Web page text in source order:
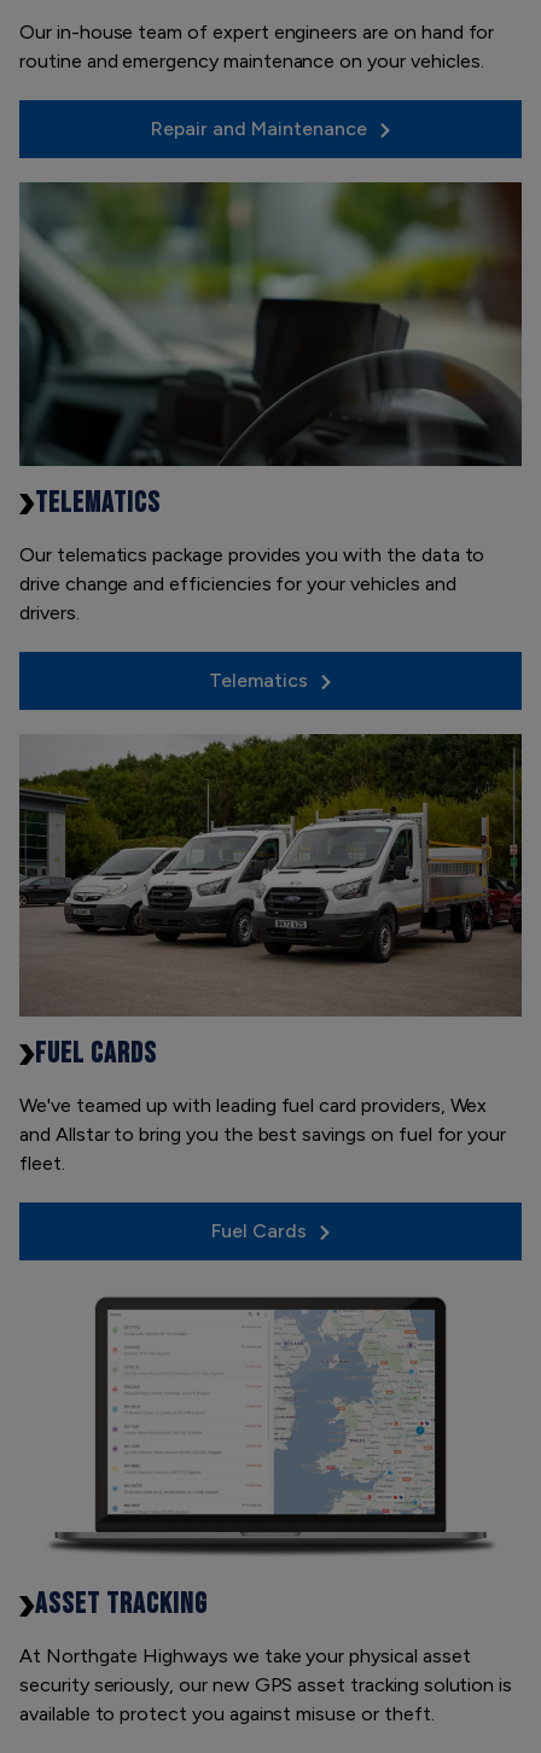
Our in-house team of expert engineers are on hand for
routine and emergency maintenance on your vehicles.
Repair and Maintenance
TELEMATICS
Our telematics package provides you with the data to
drive change and efficiencies for your vehicles and
drivers.
Telematics
FUEL CARDS
We've teamed up with leading fuel card providers, Wex
and Allstar to bring you the best savings on fuel for your
fleet.
Fuel Cards
ASSET TRACKING
At Northgate Highways we take your physical asset
security seriously, our new GPS asset tracking solution is
available to protect you against misuse or theft.